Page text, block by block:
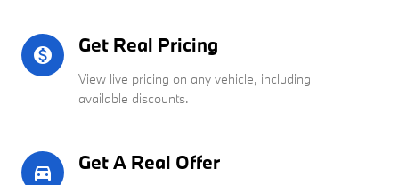
monetization_on Get Real Pricing
View live pricing on any vehicle, including
available discounts.
directions_car_filled Get A Real Offer